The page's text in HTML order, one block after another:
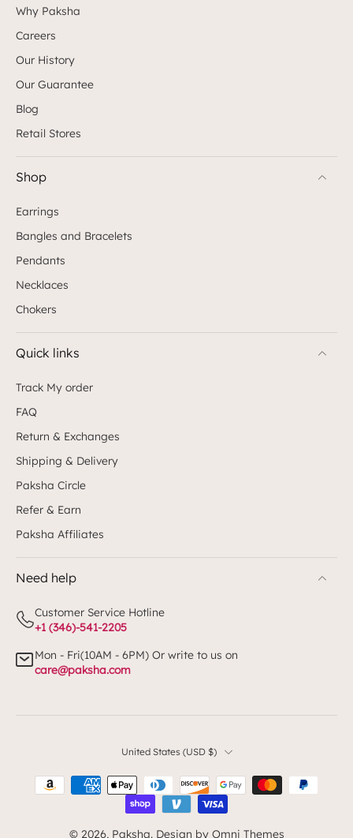
Why Paksha
Careers
Our History
Our Guarantee
Blog
Retail Stores
Shop
Earrings
Bangles and Bracelets
Pendants
Necklaces
Chokers
Quick links
Track My order
FAQ
Return & Exchanges
Shipping & Delivery
Paksha Circle
Refer & Earn
Paksha Affiliates
Need help
Customer Service Hotline
+1 (346)-541-2205
Mon - Fri(10AM - 6PM) Or write to us on
care@paksha.com
United States ‎(USD $)‎
© 2026, Paksha. Design by Omni Themes